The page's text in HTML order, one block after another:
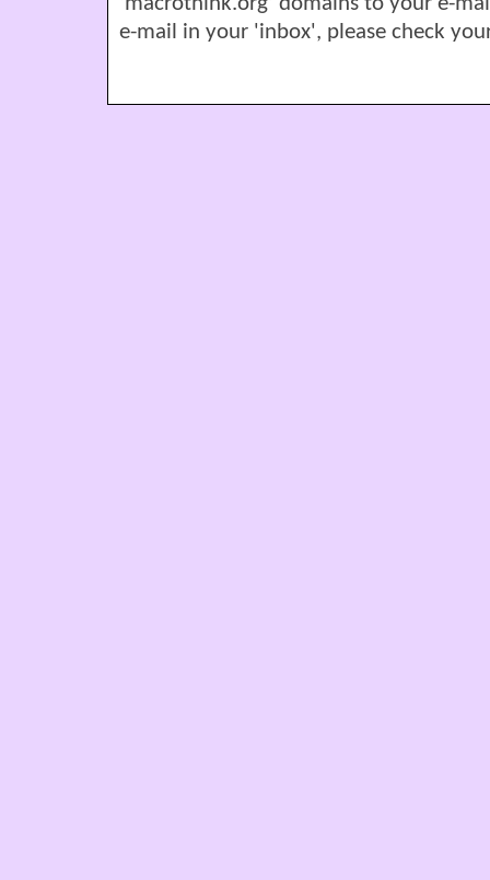
e-mail in your 'inbox', please check